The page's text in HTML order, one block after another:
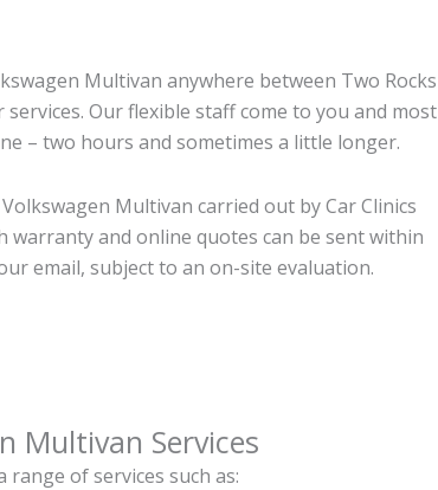
Multivan anywhere between Two Rocks
Our flexible staff come to you and most
– two hours and sometimes a little longer.
Multivan carried out by Car Clinics
warranty and online quotes can be sent within
email, subject to an on-site evaluation.
Multivan Services
range of services such as: